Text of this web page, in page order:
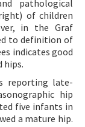
pathological
of children
in the Graf
to definition of
indicates good
hips.
reporting late-
hip
five infants in
a mature hip.